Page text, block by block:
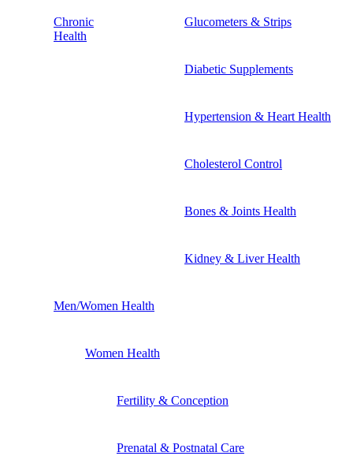
Chronic
Health
Glucometers & Strips
Diabetic Supplements
Hypertension & Heart Health
Cholesterol Control
Bones & Joints Health
Kidney & Liver Health
Men/Women Health
Women Health
Fertility & Conception
Prenatal & Postnatal Care